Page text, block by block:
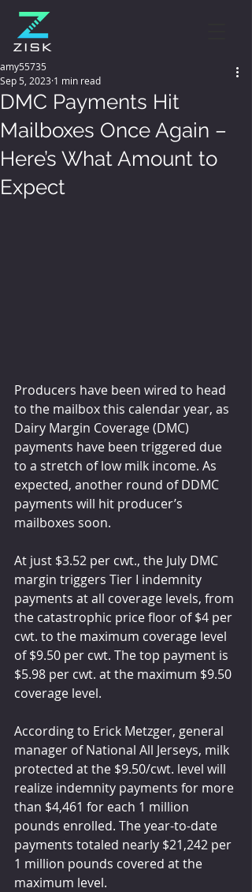
DMC Payments Hit
Mailboxes Once Again –
Here’s What Amount to
Expect
amy55735
Sep 5, 2023 1 min read
Producers have been wired to head
to the mailbox this calendar year, as
Dairy Margin Coverage (DMC)
payments have been triggered due
to a stretch of low milk income. As
expected, another round of DDMC
payments will hit producer’s
mailboxes soon.
At just $3.52 per cwt., the July DMC
margin triggers Tier I indemnity
payments at all coverage levels, from
the catastrophic price floor of $4 per
cwt. to the maximum coverage level
of $9.50 per cwt. The top payment is
$5.98 per cwt. at the maximum $9.50
coverage level.
According to Erick Metzger, general
manager of National All Jerseys, milk
protected at the $9.50/cwt. level will
realize indemnity payments for more
than $4,461 for each 1 million
pounds enrolled. The year-to-date
payments totaled nearly $21,242 per
1 million pounds covered at the
maximum level.